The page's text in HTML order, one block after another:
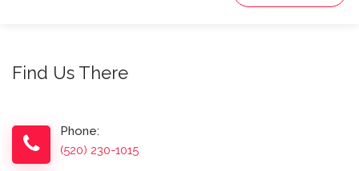
Find Us There
Phone:
(520) 230-1015